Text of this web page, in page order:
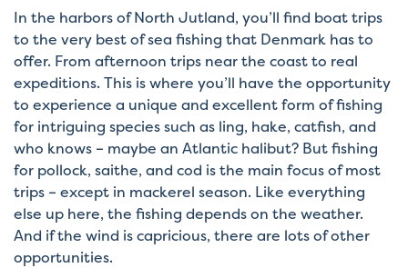
In the harbors of North Jutland, you’ll find boat trips
to the very best of sea fishing that Denmark has to
offer. From afternoon trips near the coast to real
expeditions. This is where you’ll have the opportunity
to experience a unique and excellent form of fishing
for intriguing species such as ling, hake, catfish, and
who knows – maybe an Atlantic halibut? But fishing
for pollock, saithe, and cod is the main focus of most
trips – except in mackerel season. Like everything
else up here, the fishing depends on the weather.
And if the wind is capricious, there are lots of other
opportunities.